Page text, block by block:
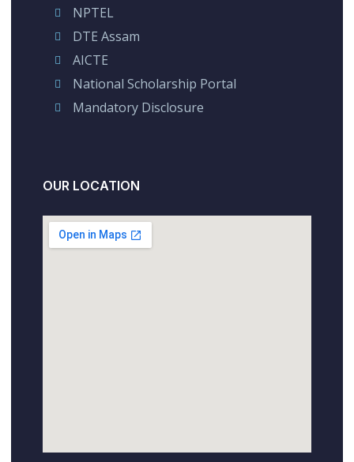
NPTEL
DTE Assam
AICTE
National Scholarship Portal
Mandatory Disclosure
OUR LOCATION